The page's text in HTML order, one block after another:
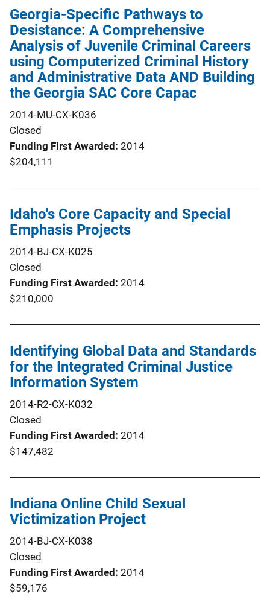
Georgia-Specific Pathways to
Desistance: A Comprehensive
Analysis of Juvenile Criminal Careers
using Computerized Criminal History
and Administrative Data AND Building
the Georgia SAC Core Capac
2014-MU-CX-K036
Closed
Funding First Awarded 2014
$204,111
Idaho's Core Capacity and Special
Emphasis Projects
2014-BJ-CX-K025
Closed
Funding First Awarded 2014
$210,000
Identifying Global Data and Standards
for the Integrated Criminal Justice
Information System
2014-R2-CX-K032
Closed
Funding First Awarded 2014
$147,482
Indiana Online Child Sexual
Victimization Project
2014-BJ-CX-K038
Closed
Funding First Awarded 2014
$59,176